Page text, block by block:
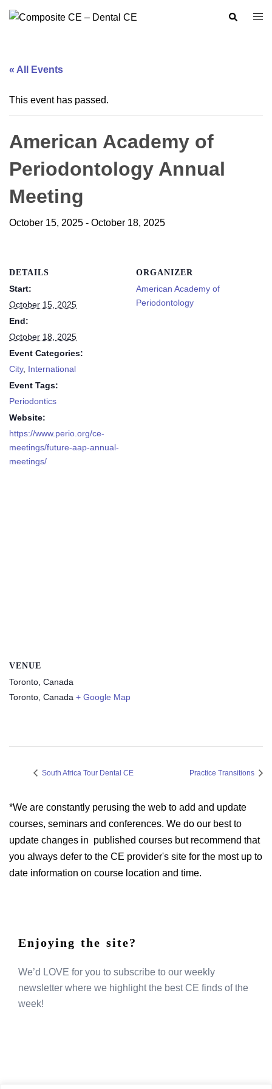
Search
« All Events
This event has passed.
American Academy of
Periodontology Annual
Meeting
October 15, 2025 - October 18, 2025
DETAILS
Start:
October 15, 2025
End:
October 18, 2025
Event Categories:
City, International
Event Tags:
Periodontics
Website:
https://www.perio.org/ce-
meetings/future-aap-annual-
meetings/
ORGANIZER
American Academy of
Periodontology
VENUE
Toronto, Canada
Toronto, Canada + Google Map
South Africa Tour Dental CE Practice Transitions
*We are constantly perusing the web to add and update
courses, seminars and conferences. We do our best to
update changes in published courses but recommend that
you always defer to the CE provider's site for the most up to
date information on course location and time.
Enjoying the site?
We’d LOVE for you to subscribe to our weekly
newsletter where we highlight the best CE finds of the
week!